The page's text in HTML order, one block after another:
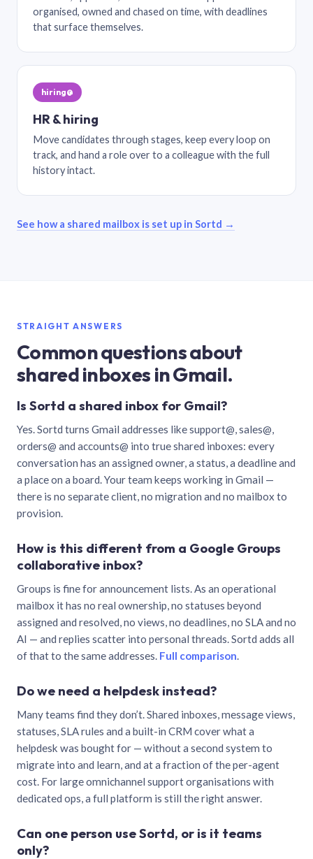
organised, owned and chased on time, with deadlines
that surface themselves.
hiring@
HR & hiring
Move candidates through stages, keep every loop on
track, and hand a role over to a colleague with the full
history intact.
See how a shared mailbox is set up in Sortd →
STRAIGHT ANSWERS
Common questions about
shared inboxes in Gmail.
Is Sortd a shared inbox for Gmail?
Yes. Sortd turns Gmail addresses like support@, sales@,
orders@ and accounts@ into true shared inboxes: every
conversation has an assigned owner, a status, a deadline and
a place on a board. Your team keeps working in Gmail —
there is no separate client, no migration and no mailbox to
provision.
How is this different from a Google Groups
collaborative inbox?
Groups is fine for announcement lists. As an operational
mailbox it has no real ownership, no statuses beyond
assigned and resolved, no views, no deadlines, no SLA and no
AI — and replies scatter into personal threads. Sortd adds all
of that to the same addresses. Full comparison.
Do we need a helpdesk instead?
Many teams find they don’t. Shared inboxes, message views,
statuses, SLA rules and a built-in CRM cover what a
helpdesk was bought for — without a second system to
migrate into and learn, and at a fraction of the per-agent
cost. For large omnichannel support organisations with
dedicated ops, a full platform is still the right answer.
Can one person use Sortd, or is it teams
only?